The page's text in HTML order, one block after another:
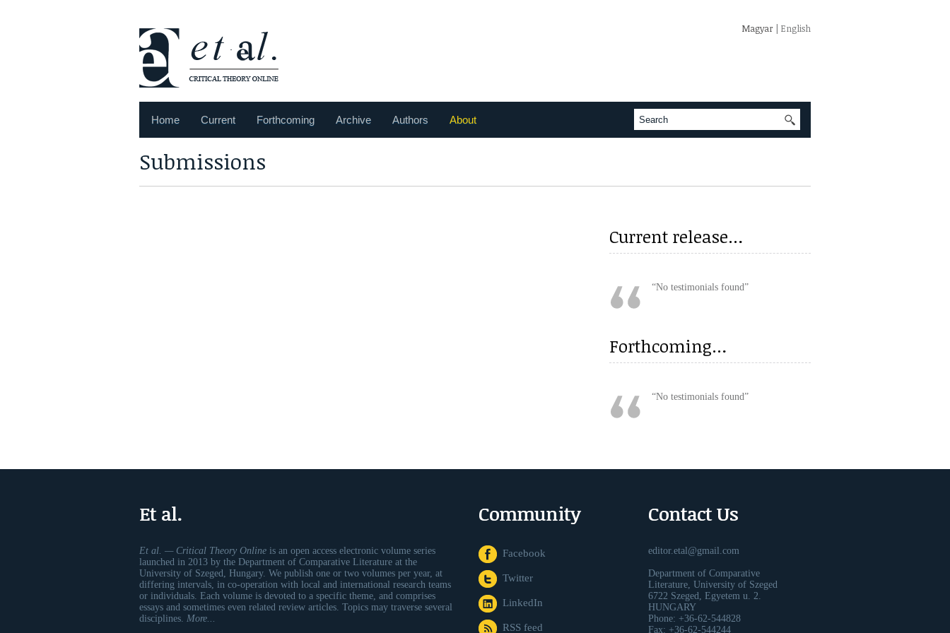
Magyar | English
Home Current Forthcoming Archive Authors About
Submissions
Current release…
No testimonials found
Forthcoming…
No testimonials found
Et al.
Et al. — Critical Theory Online is an open access electronic volume series
launched in 2013 by the Department of Comparative Literature at the
University of Szeged, Hungary. We publish one or two volumes per year, at
differing intervals, in co-operation with local and international research teams
or individuals. Each volume is devoted to a specific theme, and comprises
essays and sometimes even related review articles. Topics may traverse several
disciplines. More...
Community
Facebook
Twitter
LinkedIn
RSS feed
Contact Us
editor.etal@gmail.com
Department of Comparative
Literature, University of Szeged
6722 Szeged, Egyetem u. 2.
HUNGARY
Phone: +36-62-544828
Fax: +36-62-544244